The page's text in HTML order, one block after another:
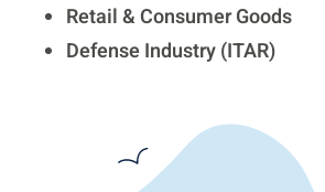
Retail & Consumer Goods
Defense Industry (ITAR)